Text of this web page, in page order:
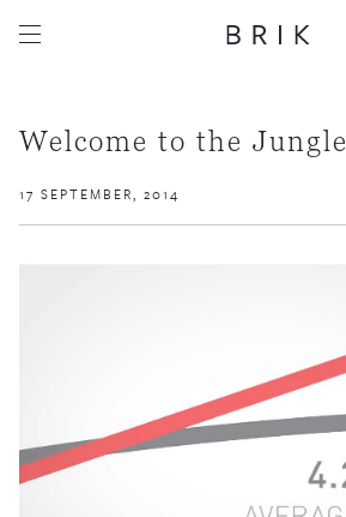
Welcome to the Jungle
17 SEPTEMBER, 2014